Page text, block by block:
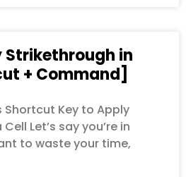
Strikethrough in
+ Command]
Key to Apply
Let’s say you’re in
to waste your time,